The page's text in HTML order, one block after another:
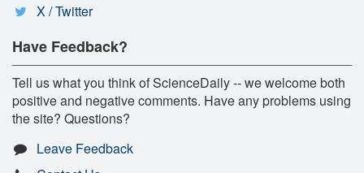
X / Twitter
Have Feedback?
Tell us what you think of ScienceDaily -- we welcome both
positive and negative comments. Have any problems using
the site? Questions?
Leave Feedback